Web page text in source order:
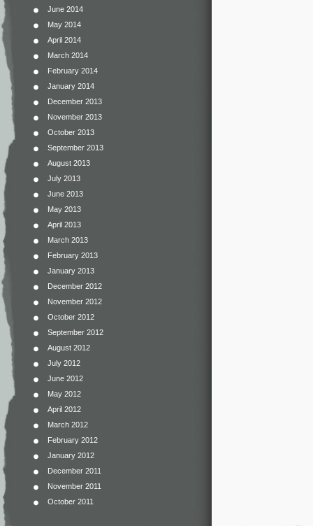
June 2014
May 2014
April 2014
March 2014
February 2014
January 2014
December 2013
November 2013
October 2013
September 2013
August 2013
July 2013
June 2013
May 2013
April 2013
March 2013
February 2013
January 2013
December 2012
November 2012
October 2012
September 2012
August 2012
July 2012
June 2012
May 2012
April 2012
March 2012
February 2012
January 2012
December 2011
November 2011
October 2011